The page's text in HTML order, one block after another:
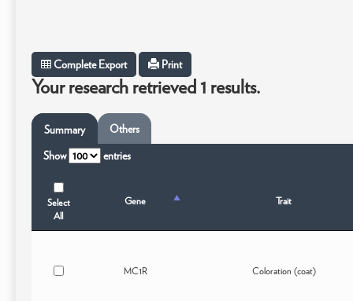
Complete Export Print
Your research retrieved 1 results.
Summary Others
Show entries
Select
All
Gene Trait
MC1R Coloration (coat)